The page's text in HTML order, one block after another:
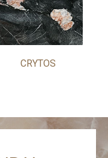
CRYTOS